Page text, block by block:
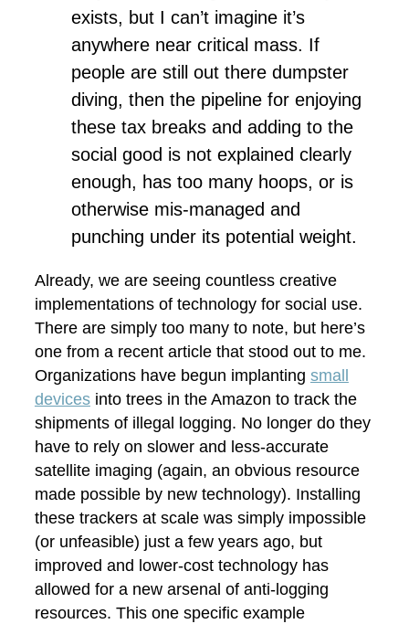
exists, but I can’t imagine it’s
anywhere near critical mass. If
people are still out there dumpster
diving, then the pipeline for enjoying
these tax breaks and adding to the
social good is not explained clearly
enough, has too many hoops, or is
otherwise mis-managed and
punching under its potential weight.
Already, we are seeing countless creative
implementations of technology for social use.
There are simply too many to note, but here’s
one from a recent article that stood out to me.
Organizations have begun implanting small
devicesinto trees in the Amazon to track the
shipments of illegal logging. No longer do they
have to rely on slower and less-accurate
satellite imaging (again, an obvious resource
made possible by new technology). Installing
these trackers at scale was simply impossible
(or unfeasible) just a few years ago, but
improved and lower-cost technology has
allowed for a new arsenal of anti-logging
resources. This one specific example